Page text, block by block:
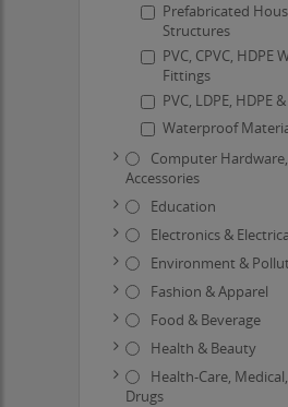
Prefabricated
Structures
PVC, CPVC, HDPE
Fittings
PVC, LDPE, HDPE
Waterproof
Computer
Accessories
Education
Electronics &
Environment &
Fashion & Apparel
Food & Beverage
Health & Beauty
Health-Care,
Drugs